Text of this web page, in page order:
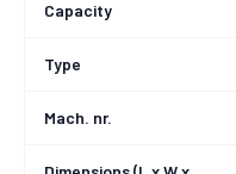
Capacity
Type
Mach. nr.